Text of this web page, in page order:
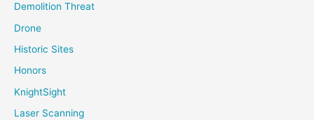
Demolition Threat
Drone
Historic Sites
Honors
KnightSight
Laser Scanning